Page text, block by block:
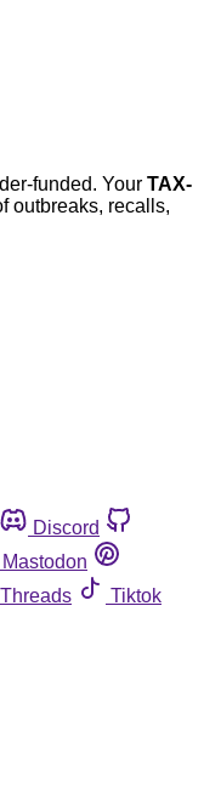
funded. Your TAX-
outbreaks, recalls,
Discord
Mastodon
Threads
Tiktok